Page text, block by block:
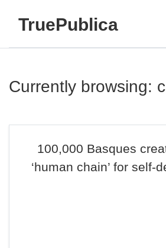
TruePublica
Currently browsing:
100,000 Basques
‘human chain’ for self-